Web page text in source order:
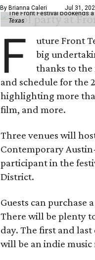
By Brianna Caleri Jul 31,
The Front Festival bookends
Texas
F uture Front
big
thanks to the
and schedule for the
highlighting more
film, and more.
Three venues will
Contemporary
participant in the
District.
Guests can purchase
There will be plenty
day. The first and
will be an indie